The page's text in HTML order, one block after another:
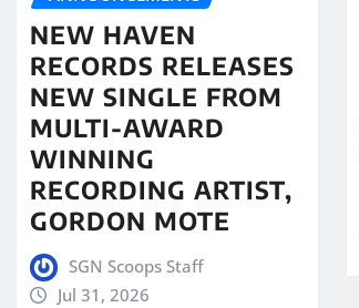
NEW HAVEN
RECORDS RELEASES
NEW SINGLE FROM
MULTI-AWARD
WINNING
RECORDING ARTIST,
GORDON MOTE
SGN Scoops Staff
Jul 31, 2026